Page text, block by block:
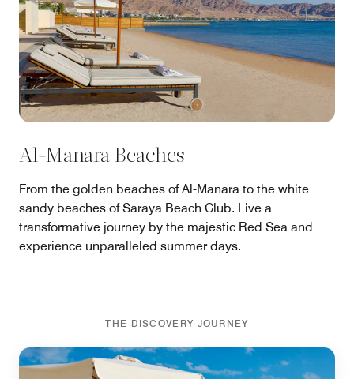
Al-Manara Beaches
From the golden beaches of Al-Manara to the white
sandy beaches of Saraya Beach Club. Live a
transformative journey by the majestic Red Sea and
experience unparalleled summer days.
THE DISCOVERY JOURNEY